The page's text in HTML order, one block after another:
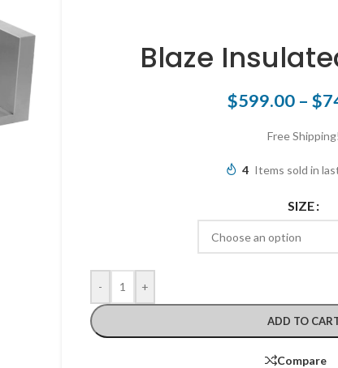
Blaze
$599.00 – $
Free Shipping!
4 Items sold in
SIZE
- +
ADD TO
Compare